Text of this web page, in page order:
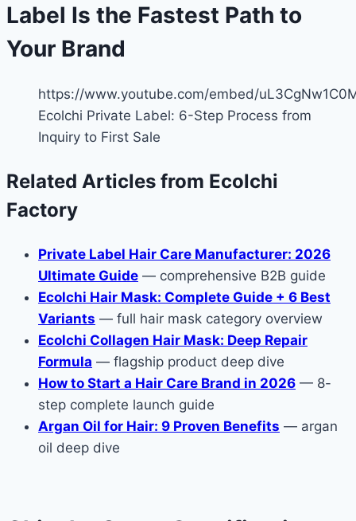
Label Is the Fastest Path to
Your Brand
https://www.youtube.com/embed/
Ecolchi Private Label: 6-Step Process from
Inquiry to First Sale
Related Articles from Ecolchi
Factory
Private Label Hair Care Manufacturer: 2026
Ultimate Guide — comprehensive B2B guide
Ecolchi Hair Mask: Complete Guide + 6 Best
Variants — full hair mask category overview
Ecolchi Collagen Hair Mask: Deep Repair
Formula — flagship product deep dive
How to Start a Hair Care Brand in 2026 — 8-
step complete launch guide
Argan Oil for Hair: 9 Proven Benefits — argan
oil deep dive